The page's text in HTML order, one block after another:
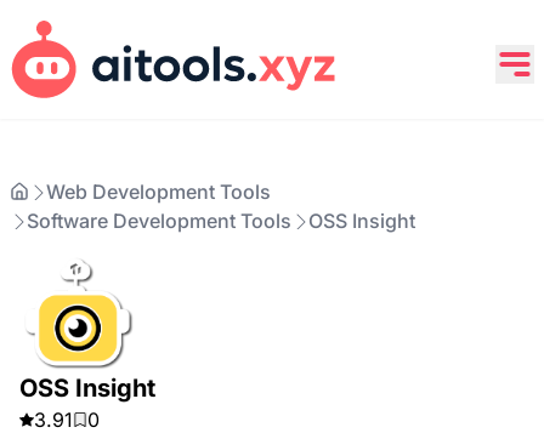
Web Development Tools
Software Development Tools
OSS Insight
OSS Insight
3.91
0